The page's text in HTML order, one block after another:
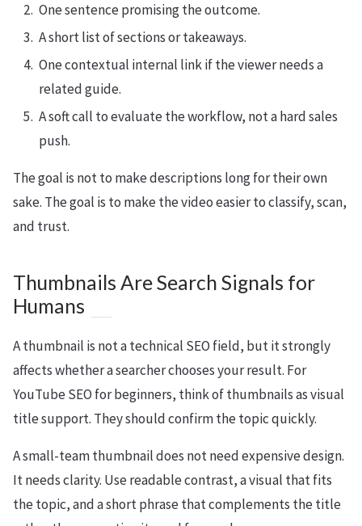
One sentence promising the outcome.
A short list of sections or takeaways.
One contextual internal link if the viewer needs a
related guide.
A soft call to evaluate the workflow, not a hard sales
push.
The goal is not to make descriptions long for their own
sake. The goal is to make the video easier to classify, scan,
and trust.
Thumbnails Are Search Signals for
Humans
A thumbnail is not a technical SEO field, but it strongly
affects whether a searcher chooses your result. For
YouTube SEO for beginners, think of thumbnails as visual
title support. They should confirm the topic quickly.
A small-team thumbnail does not need expensive design.
It needs clarity. Use readable contrast, a visual that fits
the topic, and a short phrase that complements the title